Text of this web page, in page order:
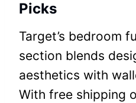
Picks
Target’s bedroom
section blends
aesthetics with
With free shipping